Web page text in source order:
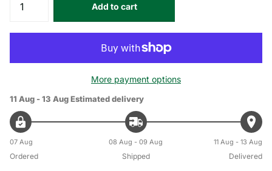
Add to cart
More payment options
11 Aug - 13 AugEstimated delivery
07 Aug
Ordered
08 Aug - 09 Aug
Shipped
11 Aug - 13 Aug
Delivered